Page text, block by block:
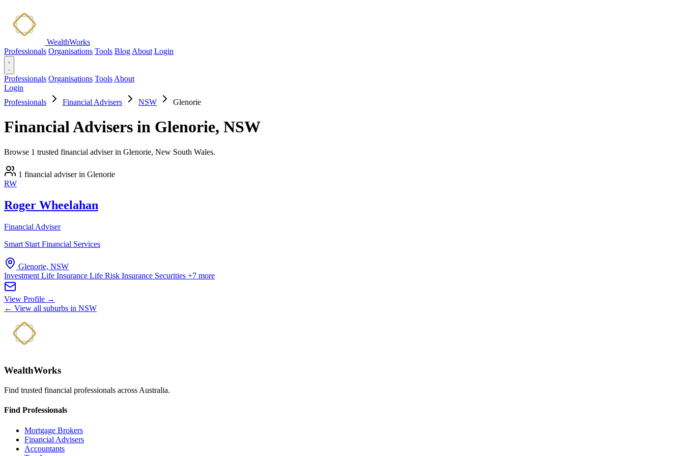
WealthWorks
Professionals Organisations Tools Blog About Login
Professionals Organisations Tools About
Login
Professionals
Financial Advisers NSW Glenorie
Financial Advisers in Glenorie, NSW
Browse 1 trusted financial adviser in Glenorie, New South Wales.
1 financial adviser in Glenorie
RW
Roger Wheelahan
Financial Adviser
Smart Start Financial Services
Glenorie, NSW
Investment Life Insurance Life Risk Insurance Securities +7 more
View Profile →
← View all suburbs in NSW
WealthWorks
Find trusted financial professionals across Australia.
Find Professionals
Mortgage Brokers
Financial Advisers
Accountants